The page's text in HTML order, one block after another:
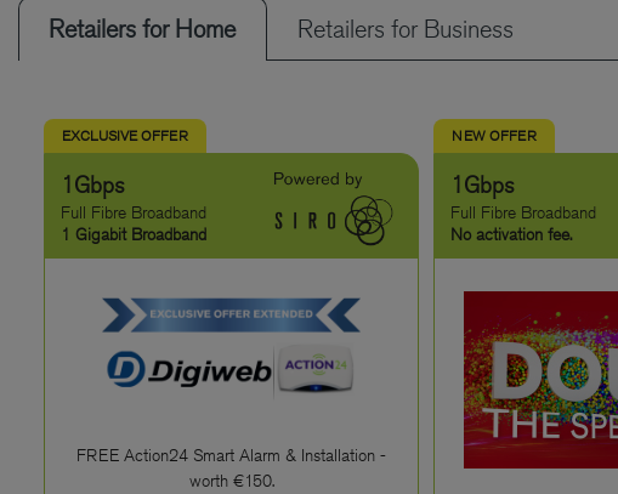
Retailers for Home Retailers for Business
EXCLUSIVE OFFER
1Gbps
Full Fibre Broadband
1 Gigabit Broadband
FREE Action24 Smart Alarm & Installation -
worth €150.
NEW OFFER
1Gbps
Full Fibre Broadband
No activation fee.